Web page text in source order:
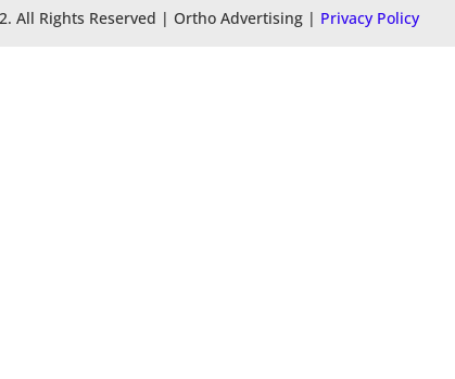
All Rights Reserved | Ortho Advertising | Privacy Policy